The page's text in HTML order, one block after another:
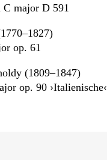
major D 591
op. 61
(1809–1847)
op. 90 ›Italienische‹